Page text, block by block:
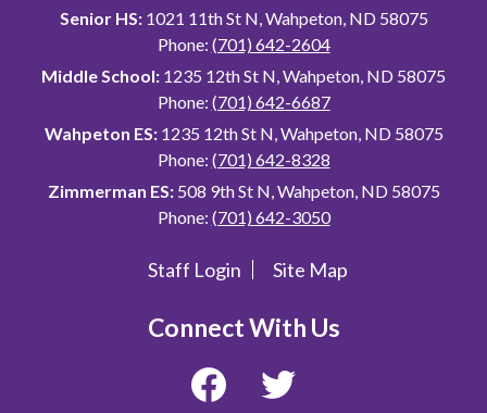
Senior HS:1021 11th St N, Wahpeton, ND 58075
Phone: (701) 642-2604
Middle School: 1235 12th St N, Wahpeton, ND 58075
Phone: (701) 642-6687
Wahpeton ES:1235 12th St N, Wahpeton, ND 58075
Phone: (701) 642-8328
Zimmerman ES:508 9th St N, Wahpeton, ND 58075
Phone: (701) 642-3050
Staff Login Site Map
Connect With Us